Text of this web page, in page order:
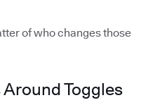
of who changes those
Toggles